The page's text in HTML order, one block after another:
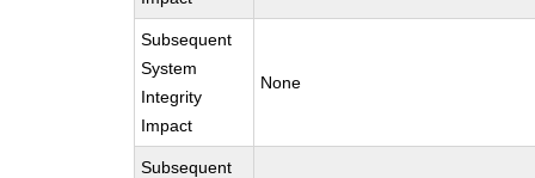
Subsequent
System
Integrity
Impact
None
Subsequent